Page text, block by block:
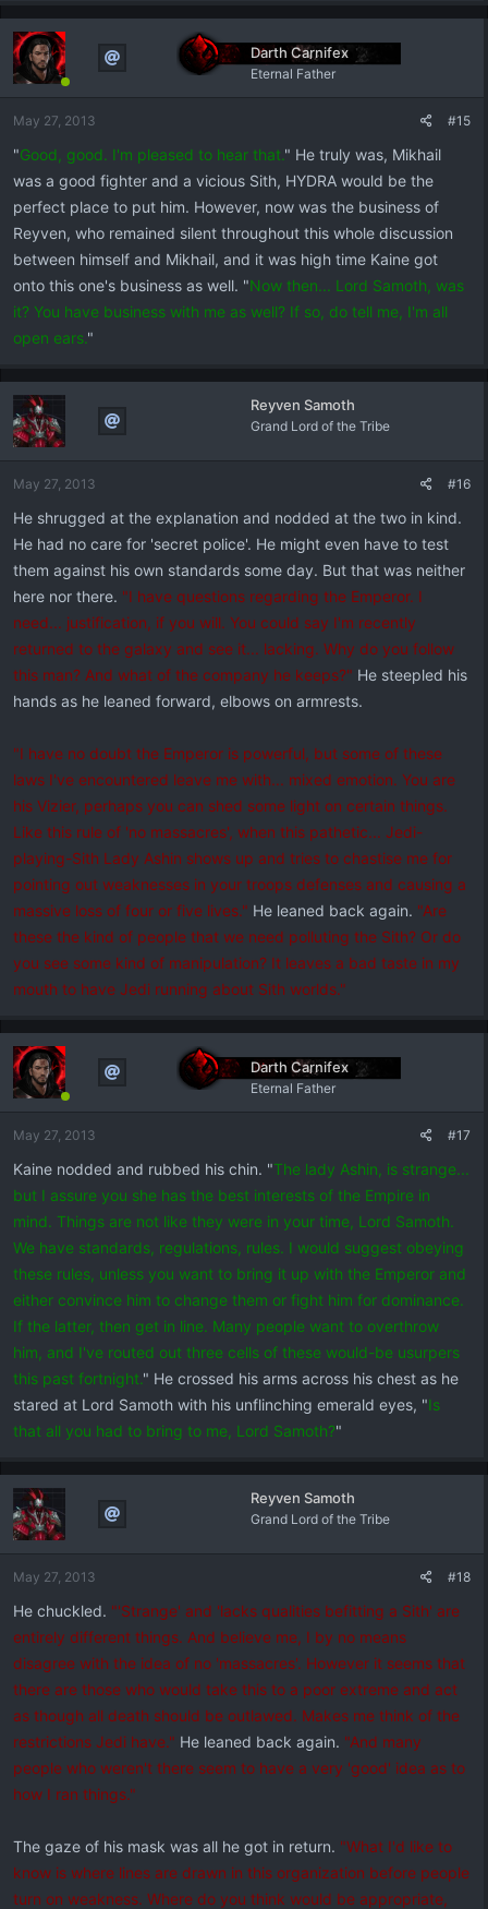
Darth Carnifex
Eternal Father
May 27, 2013 #15
"Good, good. I'm pleased to hear that." He truly was, Mikhail
was a good fighter and a vicious Sith, HYDRA would be the
perfect place to put him. However, now was the business of
Reyven, who remained silent throughout this whole discussion
between himself and Mikhail, and it was high time Kaine got
onto this one's business as well. "Now then... Lord Samoth, was
it? You have business with me as well? If so, do tell me, I'm all
open ears."
Reyven Samoth
Grand Lord of the Tribe
May 27, 2013 #16
He shrugged at the explanation and nodded at the two in kind.
He had no care for 'secret police'. He might even have to test
them against his own standards some day. But that was neither
here nor there. "I have questions regarding the Emperor. I
need... justification, if you will. You could say I'm recently
returned to the galaxy and see it... lacking. Why do you follow
this man? And what of the company he keeps?" He steepled his
hands as he leaned forward, elbows on armrests.
"I have no doubt the Emperor is powerful, but some of these
laws I've encountered leave me with... mixed emotion. You are
his Vizier, perhaps you can shed some light on certain things.
Like this rule of 'no massacres', when this pathetic... Jedi-
playing-Sith Lady Ashin shows up and tries to chastise me for
pointing out weaknesses in your troops defenses and causing a
massive loss of four or five lives." He leaned back again. "Are
these the kind of people that we need polluting the Sith? Or do
you see some kind of manipulation? It leaves a bad taste in my
mouth to have Jedi running about Sith worlds."
Darth Carnifex
Eternal Father
May 27, 2013 #17
Kaine nodded and rubbed his chin. "The lady Ashin, is strange...
but I assure you she has the best interests of the Empire in
mind. Things are not like they were in your time, Lord Samoth.
We have standards, regulations, rules. I would suggest obeying
these rules, unless you want to bring it up with the Emperor and
either convince him to change them or fight him for dominance.
If the latter, then get in line. Many people want to overthrow
him, and I've routed out three cells of these would-be usurpers
this past fortnight." He crossed his arms across his chest as he
stared at Lord Samoth with his unflinching emerald eyes, "Is
that all you had to bring to me, Lord Samoth?"
Reyven Samoth
Grand Lord of the Tribe
May 27, 2013 #18
He chuckled. "'Strange' and 'lacks qualities befitting a Sith' are
entirely different things. And believe me, I by no means
disagree with the idea of no 'massacres'. However it seems that
there are those who would take this to a poor extreme and act
as though all death should be outlawed. Makes me think of the
restrictions Jedi have." He leaned back again. "And many
people who weren't there seem to have a very 'good' idea as to
how I ran things."
The gaze of his mask was all he got in return. "What I'd like to
know is where lines are drawn in this organization before people
turn on weakness. Where do you think would be appropriate,